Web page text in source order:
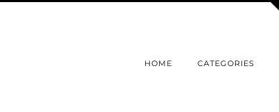
HOME CATEGORIES